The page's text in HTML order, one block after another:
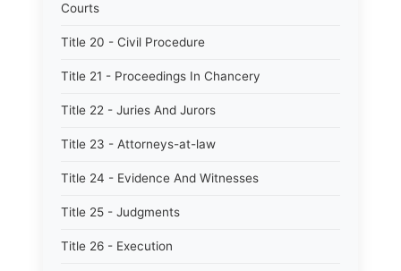
Courts
Title 20 - Civil Procedure
Title 21 - Proceedings In Chancery
Title 22 - Juries And Jurors
Title 23 - Attorneys-at-law
Title 24 - Evidence And Witnesses
Title 25 - Judgments
Title 26 - Execution